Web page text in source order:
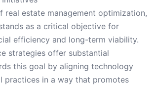
real estate management optimization,
as a critical objective for
efficiency and long-term viability.
strategies offer substantial
this goal by aligning technology
practices in a way that promotes